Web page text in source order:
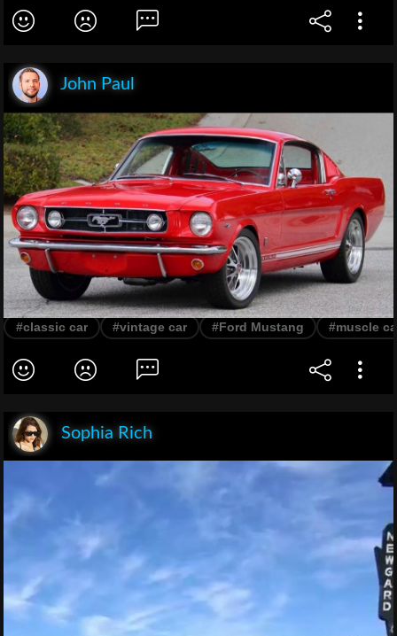
John Paul
#classic car #vintage car #Ford Mustang #muscle
Sophia Rich